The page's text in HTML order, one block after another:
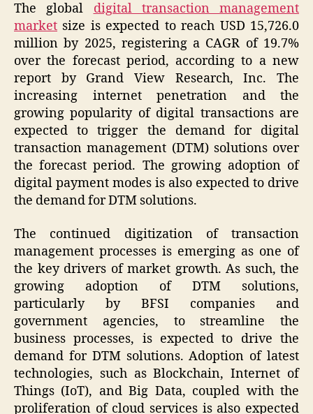
The global digital transaction management
market size is expected to reach USD 15,726.0
million by 2025, registering a CAGR of 19.7%
over the forecast period, according to a new
report by Grand View Research, Inc. The
increasing internet penetration and the
growing popularity of digital transactions are
expected to trigger the demand for digital
transaction management (DTM) solutions over
the forecast period. The growing adoption of
digital payment modes is also expected to drive
the demand for DTM solutions.
The continued digitization of transaction
management processes is emerging as one of
the key drivers of market growth. As such, the
growing adoption of DTM solutions,
particularly by BFSI companies and
government agencies, to streamline the
business processes, is expected to drive the
demand for DTM solutions. Adoption of latest
technologies, such as Blockchain, Internet of
Things (IoT), and Big Data, coupled with the
proliferation of cloud services is also expected